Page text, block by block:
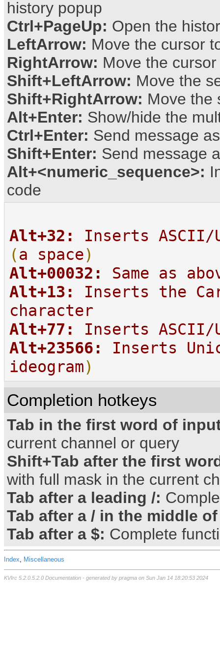
history popup
Ctrl+PageUp: Open the
LeftArrow: Move the cursor
RightArrow: Move the
Shift+LeftArrow: Move the
Shift+RightArrow: Move the
Alt+Enter: Show/hide the
Ctrl+Enter: Send message
Shift+Enter: Send message
Alt+<numeric_sequence>:
code
Alt+32:
Inserts
(a space)
Alt+00032:
Same as
Alt+13:
Inserts the
character
Alt+77:
Inserts ASCII/
Alt+23566:
Inserts
ideogram)
Completion hotkeys
Tab in the first word of
current channel or query
Shift+Tab after the first
with full mask in the current
Tab after a leading /:
Tab after a / in the middle
Tab after a $: Complete
Index, Miscellaneous
KVIrc 5.2.0.5.2.0 Documentation - generated by pragma on Sun Jan 14 18:20:53 2024